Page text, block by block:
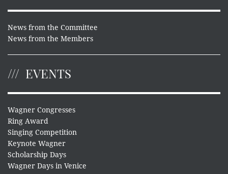
News from the Committee
News from the Members
EVENTS
Wagner Congresses
Ring Award
Singing Competition
Keynote Wagner
Scholarship Days
Wagner Days in Venice